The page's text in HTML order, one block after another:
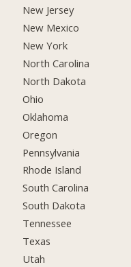
New Jersey
New Mexico
New York
North Carolina
North Dakota
Ohio
Oklahoma
Oregon
Pennsylvania
Rhode Island
South Carolina
South Dakota
Tennessee
Texas
Utah